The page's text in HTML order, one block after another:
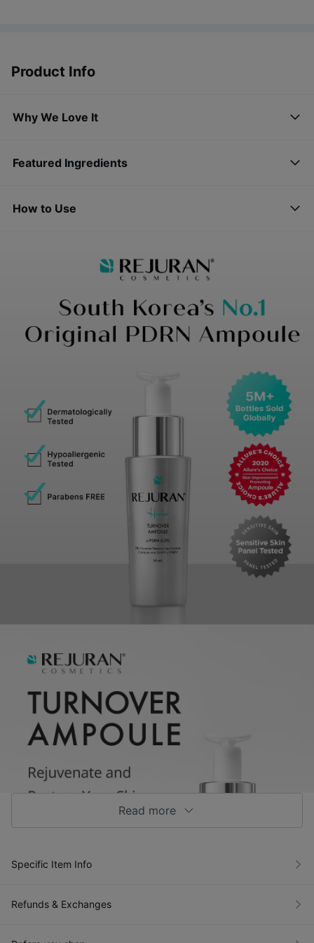
Product Info
Why We Love It
Featured Ingredients
How to Use
Read more
Specific Item Info
Refunds & Exchanges